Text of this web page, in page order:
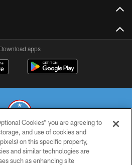
Download apps
TITANS. ALL RIGHTS RESERVED
POLICY
Cookies” you are agreeing to
and use of cookies and
on this specific property,
and similar technologies are
such as enhancing site